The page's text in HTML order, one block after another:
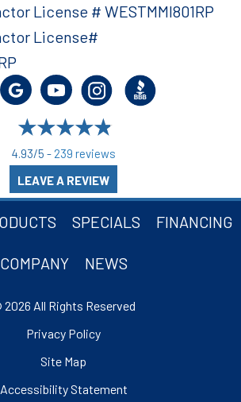
4.93/5 - 239 reviews
LEAVE A REVIEW
License # WESTMMI801RP
License#
SPECIALS FINANCING
COMPANY NEWS
All Rights Reserved
Privacy Policy
Site Map
Accessibility Statement